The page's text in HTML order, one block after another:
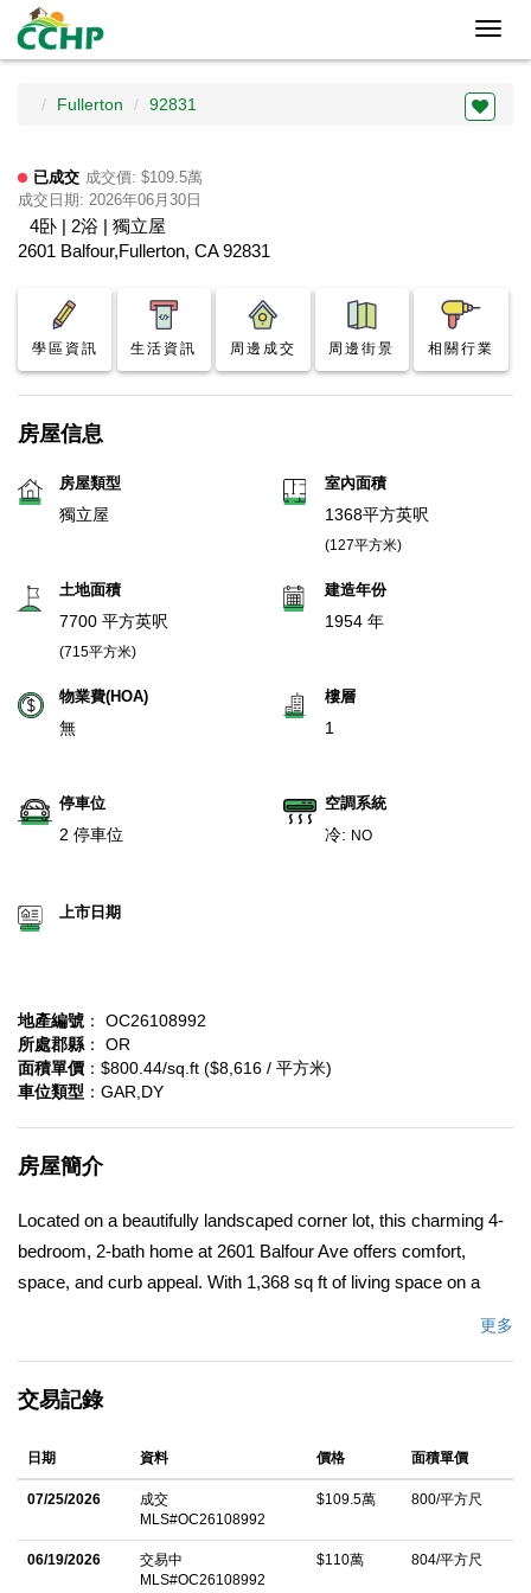
Fullerton 92831
已成交 成交價: $109.5萬
成交日期: 2026年06月30日
4卧 | 2浴 | 獨立屋
2601 Balfour,Fullerton, CA 92831
學區資訊 生活資訊 周邊成交 周邊街景 相關行業
房屋信息
房屋類型
獨立屋
室內面積
1368平方英呎
(127平方米)
土地面積
7700 平方英呎
(715平方米)
建造年份
1954 年
物業費(HOA)
無
樓層
1
停車位
2 停車位
空調系統
冷: NO
上市日期
地產編號 ： OC26108992
所處郡縣 ： OR
面積單價 ：$800.44/sq.ft ($8,616 / 平方米)
車位類型 ：GAR,DY
房屋簡介
Located on a beautifully landscaped corner lot, this charming 4-
bedroom, 2-bath home at 2601 Balfour Ave offers comfort,
space, and curb appeal. With 1,368 sq ft of living space on a
timeless charm. The expansive yard provides plenty of room for
Conveniently situated with great visibility and added privacy
from its corner location, this property is also just 5 minutes from
California State University, Fullerton, providing easy access to
shopping, dining, entertainment, and commuter routes. A
更多
交易記錄
日期 資料 價格 面積單價
07/25/2026
成交
MLS#OC26108992
$109.5萬 800/平方尺
06/19/2026
交易中
MLS#OC26108992
$110萬 804/平方尺